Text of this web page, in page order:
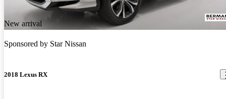
New arrival
Sponsored by Star Nissan
2018 Lexus RX